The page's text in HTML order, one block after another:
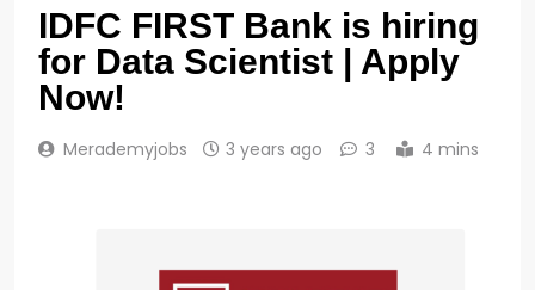
IDFC FIRST Bank is hiring
for Data Scientist | Apply
Now!
Merademyjobs 3 years ago 3 4 mins